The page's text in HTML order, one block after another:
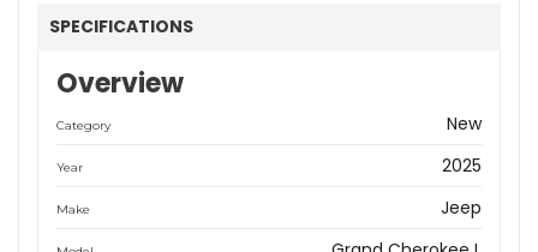
SPECIFICATIONS
Overview
Category New
Year 2025
Make Jeep